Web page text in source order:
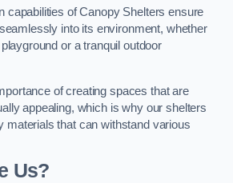
capabilities of Canopy Shelters ensure
into its environment, whether
or a tranquil outdoor
of creating spaces that are
appealing, which is why our shelters
materials that can withstand various
Us?